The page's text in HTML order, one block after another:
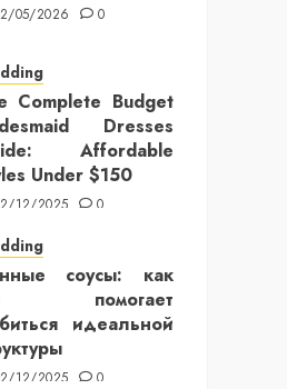
05/2026 0
Complete Budget
Dresses
Affordable
Under $150
12/2025 0
соусы: как
помогает
идеальной
12/2025 0